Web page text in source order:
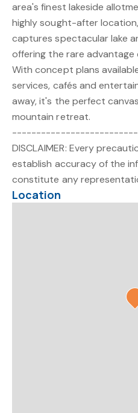
area's finest lakeside
highly sought-after
captures spectacular lake
offering the rare advantage
With concept plans
services, cafés and
away, it's the perfect
mountain retreat.
DISCLAIMER: Every
establish accuracy of the
constitute any
Location